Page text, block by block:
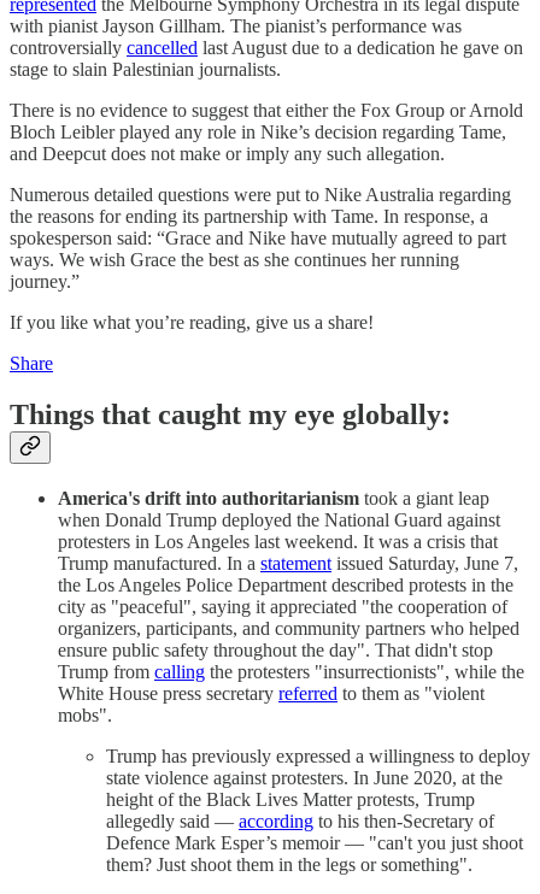
represented the Melbourne Symphony Orchestra in its legal dispute
with pianist Jayson Gillham. The pianist’s performance was
controversially cancelled last August due to a dedication he gave on
stage to slain Palestinian journalists.
There is no evidence to suggest that either the Fox Group or Arnold
Bloch Leibler played any role in Nike’s decision regarding Tame,
and Deepcut does not make or imply any such allegation.
Numerous detailed questions were put to Nike Australia regarding
the reasons for ending its partnership with Tame. In response, a
spokesperson said: “Grace and Nike have mutually agreed to part
ways. We wish Grace the best as she continues her running
journey.”
If you like what you’re reading, give us a share!
Share
Things that caught my eye globally:
America's drift into authoritarianism took a giant leap
when Donald Trump deployed the National Guard against
protesters in Los Angeles last weekend. It was a crisis that
Trump manufactured. In a statement issued Saturday, June 7,
the Los Angeles Police Department described protests in the
city as "peaceful", saying it appreciated "the cooperation of
organizers, participants, and community partners who helped
ensure public safety throughout the day". That didn't stop
Trump from calling the protesters "insurrectionists", while the
White House press secretary referred to them as "violent
mobs".
Trump has previously expressed a willingness to deploy
state violence against protesters. In June 2020, at the
height of the Black Lives Matter protests, Trump
allegedly said — according to his then-Secretary of
Defence Mark Esper’s memoir — "can't you just shoot
them? Just shoot them in the legs or something".